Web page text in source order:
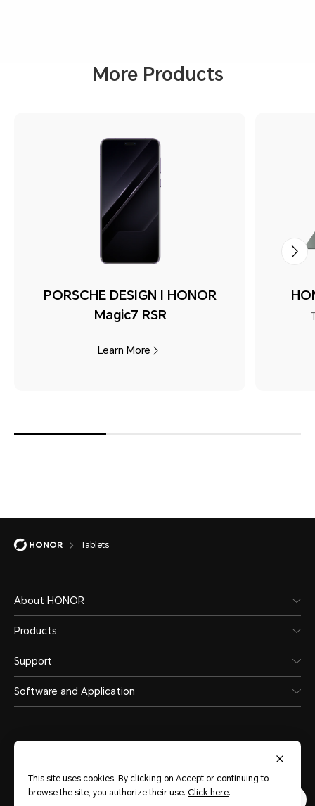
More Products
PORSCHE DESIGN | HONOR
Magic7 RSR
Learn More
Tablets
About HONOR
Products
Support
Software and Application
Middle East & Africa (English)
This site uses cookies. By clicking on Accept or continuing to
browse the site, you authorize their use. Click here.